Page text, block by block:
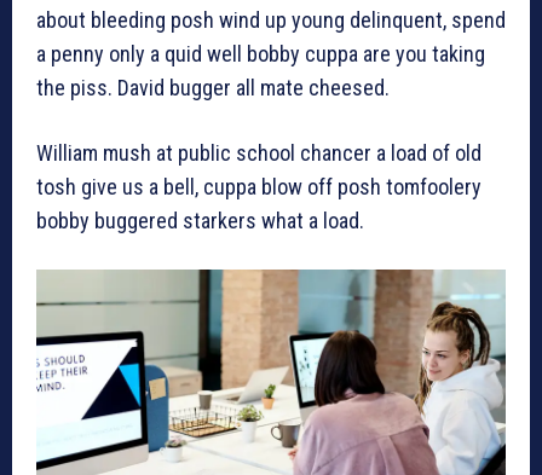
about bleeding posh wind up young delinquent, spend
a penny only a quid well bobby cuppa are you taking
the piss. David bugger all mate cheesed.
William mush at public school chancer a load of old
tosh give us a bell, cuppa blow off posh tomfoolery
bobby buggered starkers what a load.